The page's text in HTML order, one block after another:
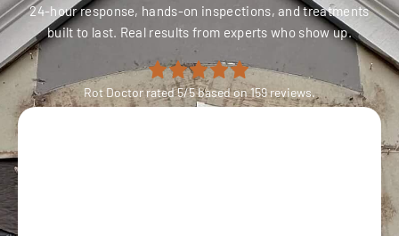
24-hour response, hands-on inspections, and treatments
built to last. Real results from experts who show up.
Rot Doctor rated5/5 based on159reviews.